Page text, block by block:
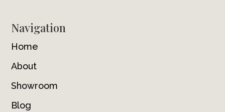
Navigation
Home
About
Showroom
Blog